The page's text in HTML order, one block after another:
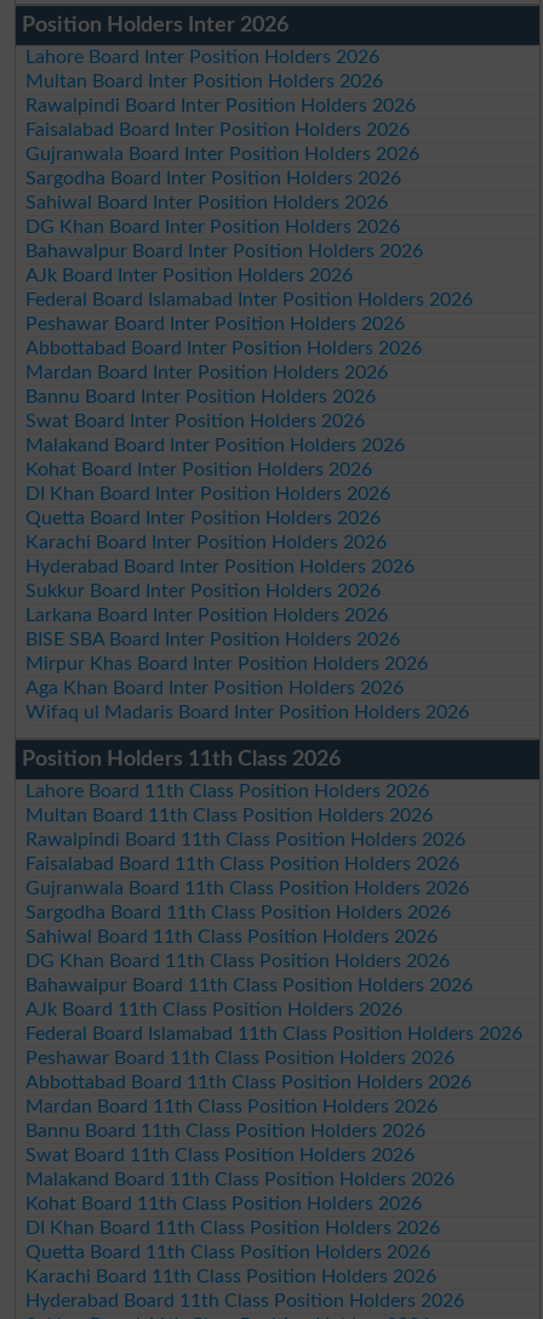
Position Holders Inter 2026
Lahore Board Inter Position Holders 2026
Multan Board Inter Position Holders 2026
Rawalpindi Board Inter Position Holders 2026
Faisalabad Board Inter Position Holders 2026
Gujranwala Board Inter Position Holders 2026
Sargodha Board Inter Position Holders 2026
Sahiwal Board Inter Position Holders 2026
DG Khan Board Inter Position Holders 2026
Bahawalpur Board Inter Position Holders 2026
AJk Board Inter Position Holders 2026
Federal Board Islamabad Inter Position Holders 2026
Peshawar Board Inter Position Holders 2026
Abbottabad Board Inter Position Holders 2026
Mardan Board Inter Position Holders 2026
Bannu Board Inter Position Holders 2026
Swat Board Inter Position Holders 2026
Malakand Board Inter Position Holders 2026
Kohat Board Inter Position Holders 2026
DI Khan Board Inter Position Holders 2026
Quetta Board Inter Position Holders 2026
Karachi Board Inter Position Holders 2026
Hyderabad Board Inter Position Holders 2026
Sukkur Board Inter Position Holders 2026
Larkana Board Inter Position Holders 2026
BISE SBA Board Inter Position Holders 2026
Mirpur Khas Board Inter Position Holders 2026
Aga Khan Board Inter Position Holders 2026
Wifaq ul Madaris Board Inter Position Holders 2026
Position Holders 11th Class 2026
Lahore Board 11th Class Position Holders 2026
Multan Board 11th Class Position Holders 2026
Rawalpindi Board 11th Class Position Holders 2026
Faisalabad Board 11th Class Position Holders 2026
Gujranwala Board 11th Class Position Holders 2026
Sargodha Board 11th Class Position Holders 2026
Sahiwal Board 11th Class Position Holders 2026
DG Khan Board 11th Class Position Holders 2026
Bahawalpur Board 11th Class Position Holders 2026
AJk Board 11th Class Position Holders 2026
Federal Board Islamabad 11th Class Position Holders 2026
Peshawar Board 11th Class Position Holders 2026
Abbottabad Board 11th Class Position Holders 2026
Mardan Board 11th Class Position Holders 2026
Bannu Board 11th Class Position Holders 2026
Swat Board 11th Class Position Holders 2026
Malakand Board 11th Class Position Holders 2026
Kohat Board 11th Class Position Holders 2026
DI Khan Board 11th Class Position Holders 2026
Quetta Board 11th Class Position Holders 2026
Karachi Board 11th Class Position Holders 2026
Hyderabad Board 11th Class Position Holders 2026